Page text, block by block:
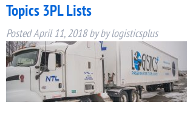
Topics 3PL Lists
PostedApril 11, 2018byby logisticsplus